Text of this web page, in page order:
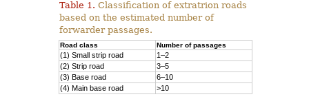
Table 1. Classification of extratrion roads
based on the estimated number of
forwarder passages.
Road class Number of passages
(1) Small strip road
1–2
(2) Strip road
3–5
(3) Base road
6–10
(4) Main base road
>10